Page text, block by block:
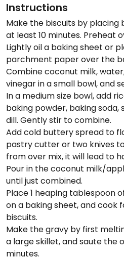
Instructions
Make the biscuits by
at least 10 minutes. Preheat
Lightly oil a baking sheet or
parchment paper over the
Combine coconut milk,
vinegar in a small bowl, and
In a medium size bowl, add
baking powder, baking soda,
dill. Gently stir to combine.
Add cold buttery spread to
pastry cutter or two knives
from over mix, it will lead to
Pour in the coconut milk/
until just combined.
Place 1 heaping tablespoon
on a baking sheet, and cook
biscuits.
Make the gravy by first
a large skillet, and saute the
minutes.